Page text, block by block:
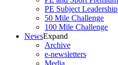
PE Subject
50 Mile Challenge
100 Mile Challenge
NewsExpand
Archive
e-newsletters
Media